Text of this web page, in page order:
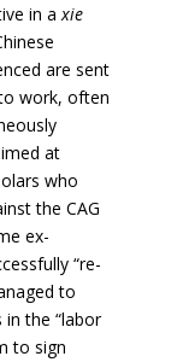
in axie
are sent
work, often
at
who
the CAG
ex-
“re-
to
the “labor
to sign